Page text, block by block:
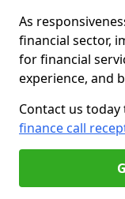
As
financial sector,
for financial
experience, and
Contact us
finance call